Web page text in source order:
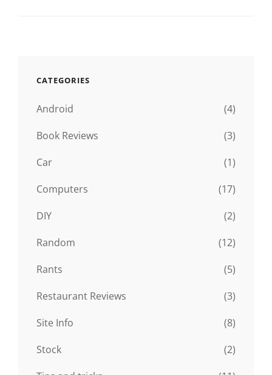
CATEGORIES
Android
(4)
Book Reviews
(3)
Car
(1)
Computers
(17)
DIY
(2)
Random
(12)
Rants
(5)
Restaurant Reviews
(3)
Site Info
(8)
Stock
(2)